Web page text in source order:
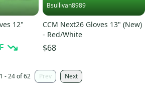
12"
Bsullivan8989
CCM Next26 Gloves 13" (New)
- Red/White
$68
1 - 24 of 62 Prev Next